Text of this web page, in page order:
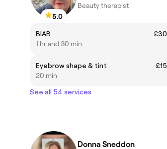
5.0
Beauty therapist
BIAB
£30
1 hr and 30 min
Eyebrow shape & tint
£15
20 min
See all 54 services
Donna Sneddon